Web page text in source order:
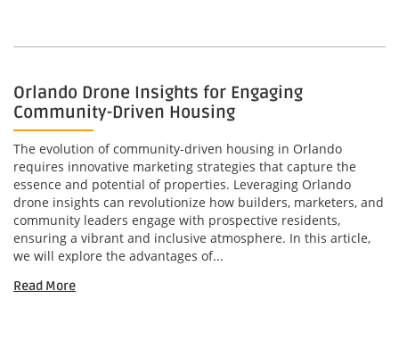
Orlando Drone Insights for Engaging
Community-Driven Housing
The evolution of community-driven housing in Orlando
requires innovative marketing strategies that capture the
essence and potential of properties. Leveraging Orlando
drone insights can revolutionize how builders, marketers, and
community leaders engage with prospective residents,
ensuring a vibrant and inclusive atmosphere. In this article,
we will explore the advantages of...
Read More